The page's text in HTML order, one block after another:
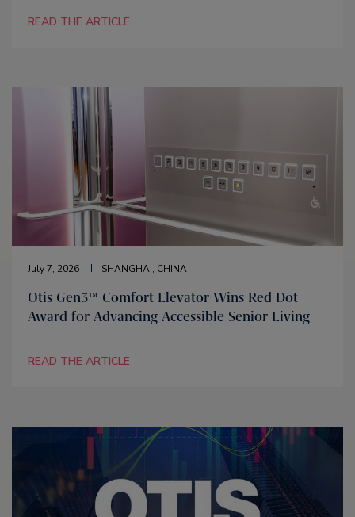
READ THE ARTICLE
July 7, 2026 SHANGHAI, CHINA
Otis Gen3™ Comfort Elevator Wins Red Dot
Award for Advancing Accessible Senior Living
READ THE ARTICLE